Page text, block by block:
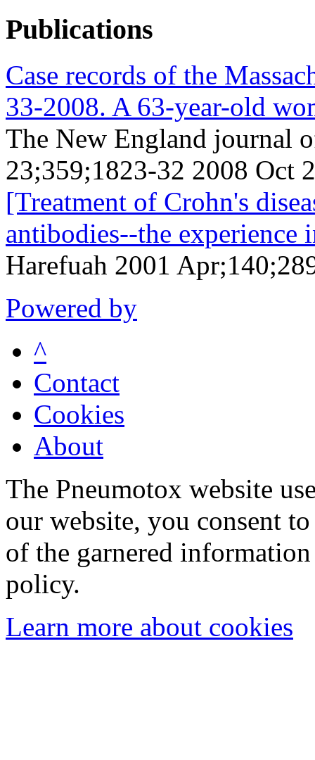
Publications
Case records of the
33-2008. A 63-year-old
The New England journal
23;359;1823-32 2008 Oct
[Treatment of Crohn's
antibodies--the
Harefuah 2001
Powered by
^
Contact
Cookies
About
The Pneumotox website
our website, you consent
of the garnered
policy.
Learn more about cookies